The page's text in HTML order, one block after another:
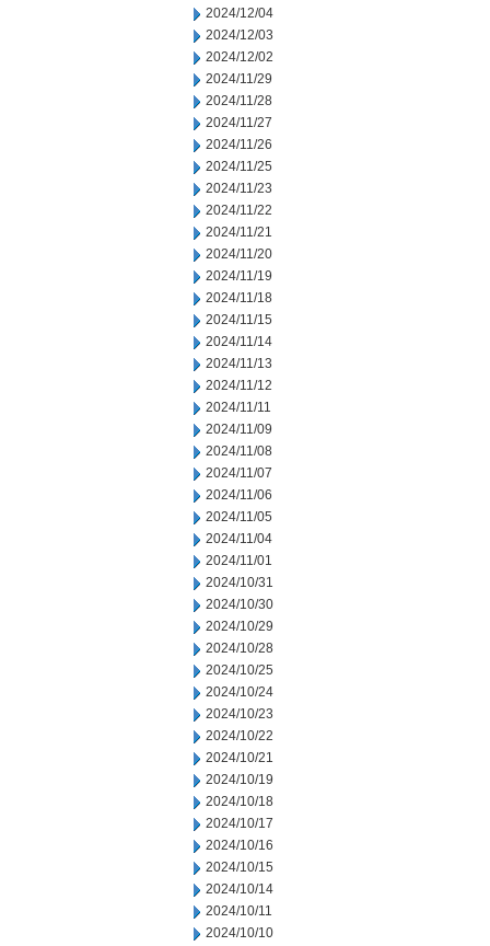
2024/12/04
2024/12/03
2024/12/02
2024/11/29
2024/11/28
2024/11/27
2024/11/26
2024/11/25
2024/11/23
2024/11/22
2024/11/21
2024/11/20
2024/11/19
2024/11/18
2024/11/15
2024/11/14
2024/11/13
2024/11/12
2024/11/11
2024/11/09
2024/11/08
2024/11/07
2024/11/06
2024/11/05
2024/11/04
2024/11/01
2024/10/31
2024/10/30
2024/10/29
2024/10/28
2024/10/25
2024/10/24
2024/10/23
2024/10/22
2024/10/21
2024/10/19
2024/10/18
2024/10/17
2024/10/16
2024/10/15
2024/10/14
2024/10/11
2024/10/10